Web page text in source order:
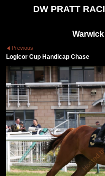
DW PRATT
Previous
Logicor Cup Handicap Chase